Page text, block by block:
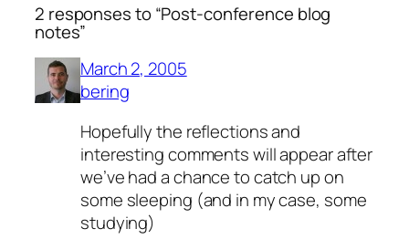
2 responses to “Post-conference blog
notes”
March 2, 2005
bering
Hopefully the reflections and
interesting comments will appear after
we’ve had a chance to catch up on
some sleeping (and in my case, some
studying)